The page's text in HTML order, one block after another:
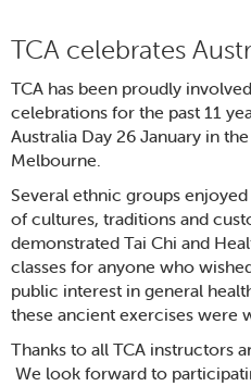
TCA celebrates
TCA has been proudly
celebrations for the past 11
Australia Day 26 January in
Melbourne.
Several ethnic groups
of cultures, traditions and
demonstrated Tai Chi and
classes for anyone who
public interest in general
these ancient exercises were
Thanks to all TCA instructors
We look forward to